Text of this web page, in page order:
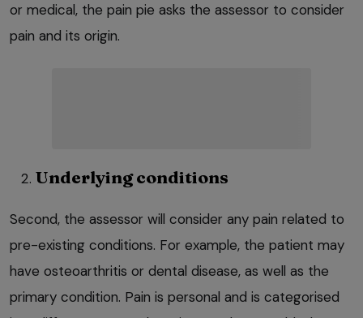
or medical, the pain pie asks the assessor to consider
pain and its origin.
Underlying conditions
Second, the assessor will consider any pain related to
pre-existing conditions. For example, the patient may
have osteoarthritis or dental disease, as well as the
primary condition. Pain is personal and is categorised